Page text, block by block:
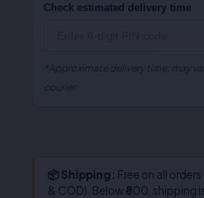
Check estimated delivery time
*Approximate delivery time; may
courier.
📦 Shipping: Free on all
& COD). Below ₹800, shipping